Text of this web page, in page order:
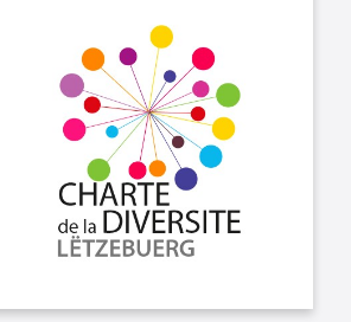
At Taleo, we ensure that the entire
employee lifecycle, from
recruitment to annual evaluation
and promotion, is free of any kind of
discrimination whether it is based
on origin, gender, handicap, etc.